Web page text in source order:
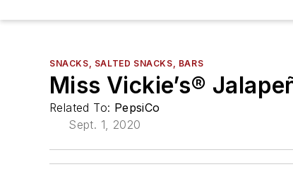
SNACKS, SALTED SNACKS, BARS
Miss Vickie’s®
Related To: PepsiCo
Sept. 1, 2020